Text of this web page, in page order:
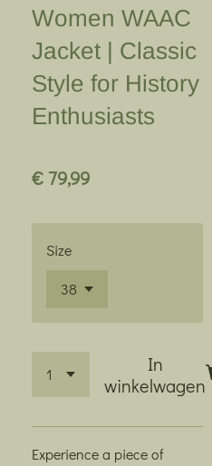
Women WAAC
Jacket | Classic
Style for History
Enthusiasts
€ 79,99
Size
In
winkelwagen
Experience a piece of